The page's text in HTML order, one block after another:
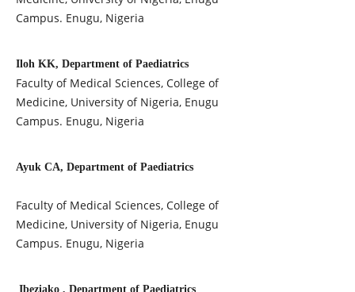
Campus. Enugu, Nigeria
Iloh KK, Department of Paediatrics
Faculty of Medical Sciences, College of
Medicine, University of Nigeria, Enugu
Campus. Enugu, Nigeria
Ayuk CA, Department of Paediatrics
Faculty of Medical Sciences, College of
Medicine, University of Nigeria, Enugu
Campus. Enugu, Nigeria
Ibeziako , Department of Paediatrics